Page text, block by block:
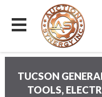
TUCSON
TOOLS,